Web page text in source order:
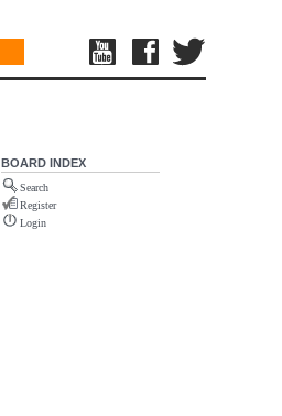
BOARD INDEX
Search
Register
Login